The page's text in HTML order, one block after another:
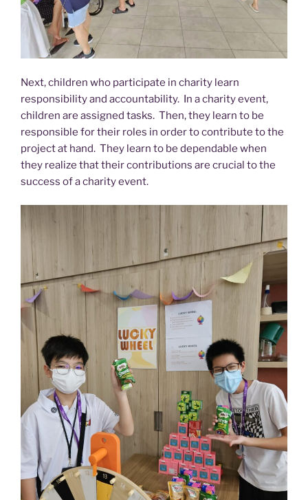
Next, children who participate in charity learn
responsibility and accountability. In a charity event,
children are assigned tasks. Then, they learn to be
responsible for their roles in order to contribute to the
project at hand. They learn to be dependable when
they realize that their contributions are crucial to the
success of a charity event.